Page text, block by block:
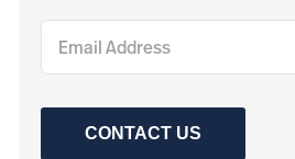
CONTACT US